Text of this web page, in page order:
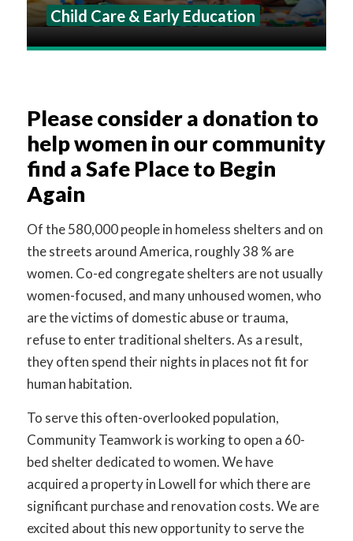
Child Care & Early Education
Please consider a donation to
help women in our community
find a Safe Place to Begin
Again
Of the 580,000 people in homeless shelters and on
the streets around America, roughly 38 % are
women. Co-ed congregate shelters are not usually
women-focused, and many unhoused women, who
are the victims of domestic abuse or trauma,
refuse to enter traditional shelters. As a result,
they often spend their nights in places not fit for
human habitation.
To serve this often-overlooked population,
Community Teamwork is working to open a 60-
bed shelter dedicated to women. We have
acquired a property in Lowell for which there are
significant purchase and renovation costs. We are
excited about this new opportunity to serve the